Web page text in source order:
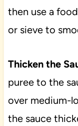
then use a
or sieve to
Thicken the
puree to the
over medium-
the sauce